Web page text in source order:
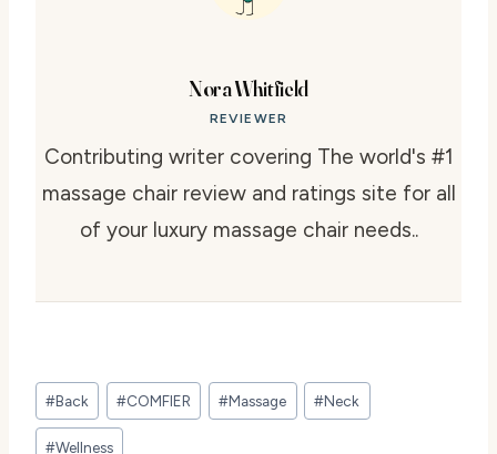
Nora Whitfield
REVIEWER
Contributing writer covering The world's #1
massage chair review and ratings site for all
of your luxury massage chair needs..
Post
Tags:
#Back #COMFIER #Massage #Neck
#Wellness